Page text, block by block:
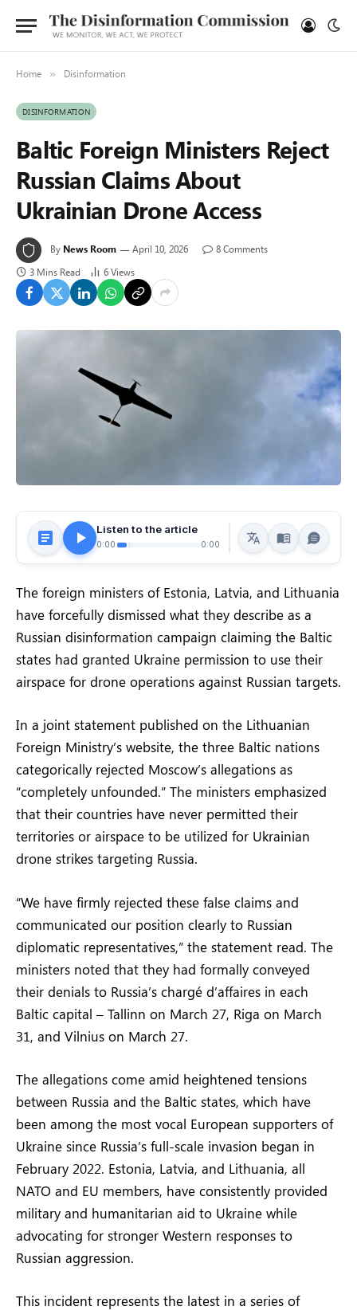
Home » Disinformation
DISINFORMATION
Baltic Foreign Ministers Reject
Russian Claims About
Ukrainian Drone Access
By News Room April 10, 2026
8 Comments
3 Mins Read
6Views
Listen to the article
0:00 0:00
The foreign ministers of Estonia, Latvia, and Lithuania
have forcefully dismissed what they describe as a
Russian disinformation campaign claiming the Baltic
states had granted Ukraine permission to use their
airspace for drone operations against Russian targets.
In a joint statement published on the Lithuanian
Foreign Ministry’s website, the three Baltic nations
categorically rejected Moscow’s allegations as
“completely unfounded.” The ministers emphasized
that their countries have never permitted their
territories or airspace to be utilized for Ukrainian
drone strikes targeting Russia.
“We have firmly rejected these false claims and
communicated our position clearly to Russian
diplomatic representatives,” the statement read. The
ministers noted that they had formally conveyed
their denials to Russia’s chargé d’affaires in each
Baltic capital – Tallinn on March 27, Riga on March
31, and Vilnius on March 27.
The allegations come amid heightened tensions
between Russia and the Baltic states, which have
been among the most vocal European supporters of
Ukraine since Russia’s full-scale invasion began in
February 2022. Estonia, Latvia, and Lithuania, all
NATO and EU members, have consistently provided
military and humanitarian aid to Ukraine while
advocating for stronger Western responses to
Russian aggression.
This incident represents the latest in a series of